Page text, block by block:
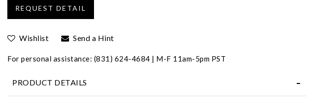
Wishlist Send a Hint
For personal assistance: (831) 624-4684 | M-F 11am-5pm PST
PRODUCT DETAILS